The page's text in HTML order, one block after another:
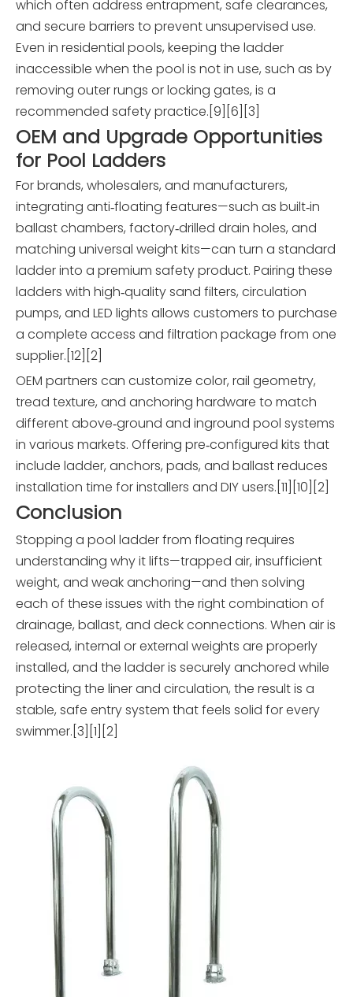
which often address entrapment, safe clearances,
and secure barriers to prevent unsupervised use.
Even in residential pools, keeping the ladder
inaccessible when the pool is not in use, such as by
removing outer rungs or locking gates, is a
recommended safety practice.[9][6][3]
OEM and Upgrade Opportunities
for Pool Ladders
For brands, wholesalers, and manufacturers,
integrating anti‑floating features—such as built‑in
ballast chambers, factory‑drilled drain holes, and
matching universal weight kits—can turn a standard
ladder into a premium safety product. Pairing these
ladders with high‑quality sand filters, circulation
pumps, and LED lights allows customers to purchase
a complete access and filtration package from one
supplier.[12][2]
OEM partners can customize color, rail geometry,
tread texture, and anchoring hardware to match
different above‑ground and inground pool systems
in various markets. Offering pre‑configured kits that
include ladder, anchors, pads, and ballast reduces
installation time for installers and DIY users.[11][10][2]
Conclusion
Stopping a pool ladder from floating requires
understanding why it lifts—trapped air, insufficient
weight, and weak anchoring—and then solving
each of these issues with the right combination of
drainage, ballast, and deck connections. When air is
released, internal or external weights are properly
installed, and the ladder is securely anchored while
protecting the liner and circulation, the result is a
stable, safe entry system that feels solid for every
swimmer.[3][1][2]